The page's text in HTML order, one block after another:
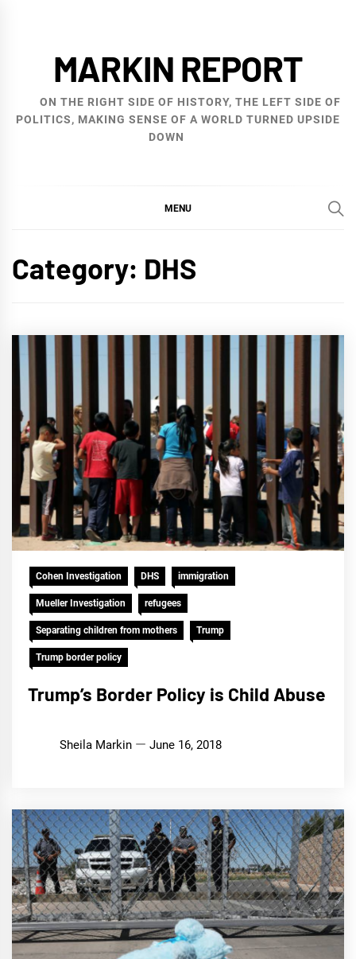
MARKIN REPORT
ON THE RIGHT SIDE OF HISTORY, THE LEFT SIDE OF
POLITICS, MAKING SENSE OF A WORLD TURNED UPSIDE
DOWN
MENU
Category: DHS
Cohen Investigation DHS immigration
Mueller Investigation refugees
Separating children from mothers Trump
Trump border policy
Trump’s Border Policy is Child Abuse
Sheila Markin June 16, 2018